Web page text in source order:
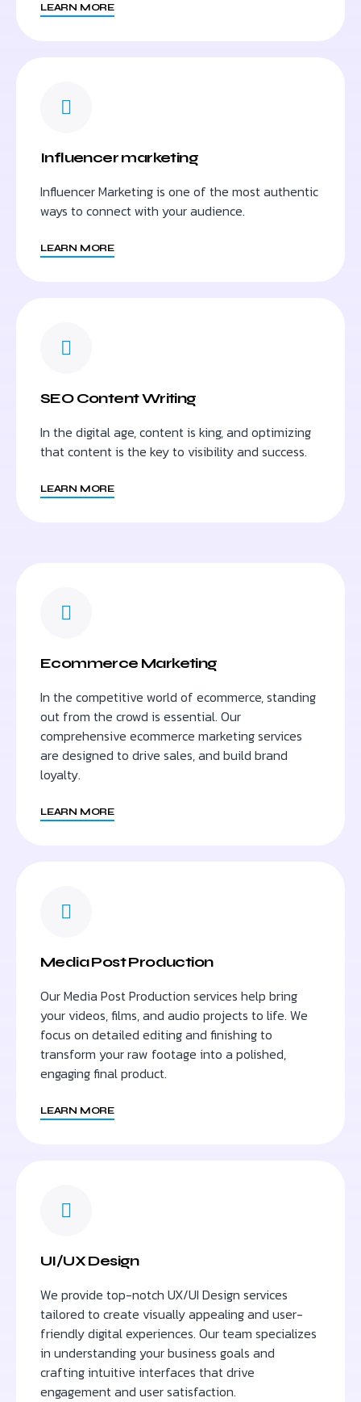
LEARN MORE
Influencer marketing
Influencer Marketing is one of the most authentic
ways to connect with your audience.
LEARN MORE
SEO Content Writing
In the digital age, content is king, and optimizing
that content is the key to visibility and success.
LEARN MORE
Ecommerce Marketing
In the competitive world of ecommerce, standing
out from the crowd is essential. Our
comprehensive ecommerce marketing services
are designed to drive sales, and build brand
loyalty.
LEARN MORE
Media Post Production
Our Media Post Production services help bring
your videos, films, and audio projects to life. We
focus on detailed editing and finishing to
transform your raw footage into a polished,
engaging final product.
LEARN MORE
UI/UX Design
We provide top-notch UX/UI Design services
tailored to create visually appealing and user-
friendly digital experiences. Our team specializes
in understanding your business goals and
crafting intuitive interfaces that drive
engagement and user satisfaction.